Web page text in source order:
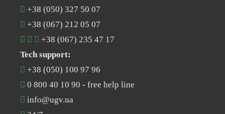
+38 (050) 327 50 07
+38 (067) 212 05 07
+38 (067) 235 47 17
Tech support:
+38 (050) 100 97 96
0 800 40 10 90 - free help line
info@ugv.ua